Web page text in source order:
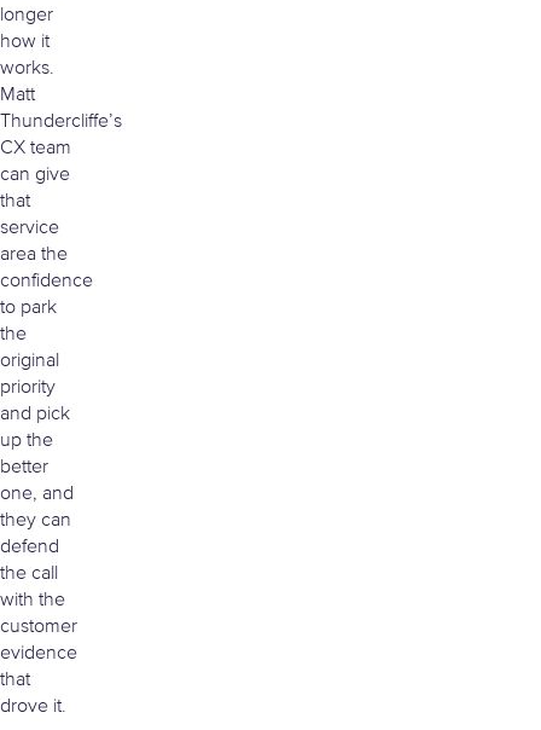
longer
how it
works.
Matt
Thundercliffe’s
CX team
can give
that
service
area the
confidence
to park
the
original
priority
and pick
up the
better
one, and
they can
defend
the call
with the
customer
evidence
that
drove it.